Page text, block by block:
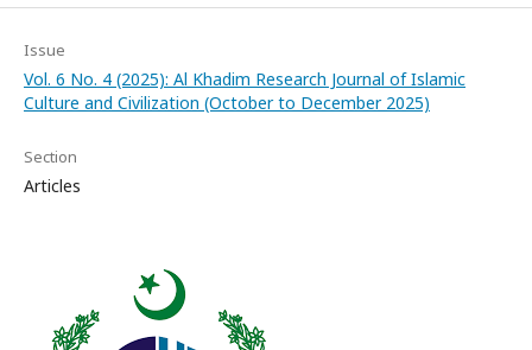
Issue
Vol. 6 No. 4 (2025): Al Khadim Research Journal of Islamic
Culture and Civilization (October to December 2025)
Section
Articles